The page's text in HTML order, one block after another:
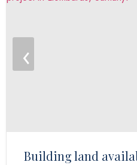
‹
Building land